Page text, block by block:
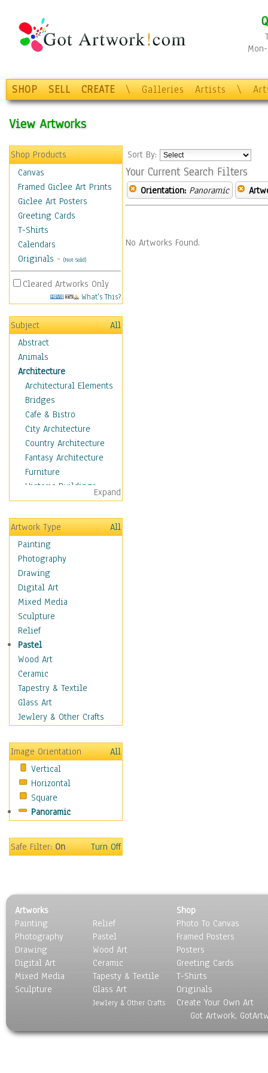
SHOP SELL CREATE \ Galleries Artists \
View Artworks
Shop Products
Canvas
Framed Giclee Art Prints
Giclee Art Posters
Greeting Cards
T-Shirts
Calendars
Originals - (Not Sold)
Cleared Artworks Only
What's This?
Subject
All
Abstract
Animals
Architecture
Architectural Elements
Bridges
Cafe & Bistro
City Architecture
Country Architecture
Fantasy Architecture
Furniture
Historic Buildings
Hotels & Lodges
Houses
Industrial Architecture
Interiors
Landmarks
Public Institutions
Religious Architecture
Sculpture & Statues
Stores & Shops
World Architecture
Astronomy & Space
Botanical
Children
Costume & Fashion
Cuisine
Dance
Fantasy
Figurative
Hobbies
Holidays
Home & Hearth
Maps
Motivational
Places
Religion & Spirituality
Scenic / Landscapes
Seasons
Sport
Still Life
Surrealism
Expand
Artwork Type
All
Painting
Photography
Drawing
Digital Art
Mixed Media
Sculpture
Relief
Pastel
Wood Art
Ceramic
Tapestry & Textile
Glass Art
Jewlery & Other Crafts
Image Orientation
All
Vertical
Horizontal
Square
Panoramic
Safe Filter:On Turn Off
Sort By:
Your Current Search Filters
Orientation: Panoramic
No Artworks Found.
Artworks
Painting
Photography
Drawing
Digital Art
Mixed Media
Sculpture
Relief
Pastel
Wood Art
Ceramic
Tapesty & Textile
Glass Art
Jewlery & Other Crafts
Shop
Photo To Canvas
Framed Posters
Posters
Greeting Cards
T-Shirts
Originals
Create Your Own Art
Got Artwork,